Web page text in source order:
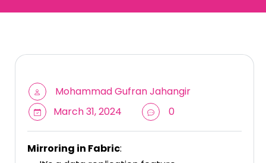
Mohammad Gufran Jahangir
March 31, 2024
0
Mirroring in Fabric: